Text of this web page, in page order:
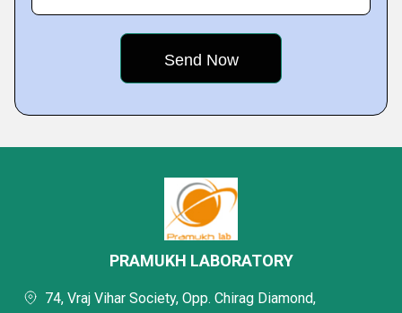
PRAMUKH LABORATORY
74, Vraj Vihar Society, Opp. Chirag Diamond,